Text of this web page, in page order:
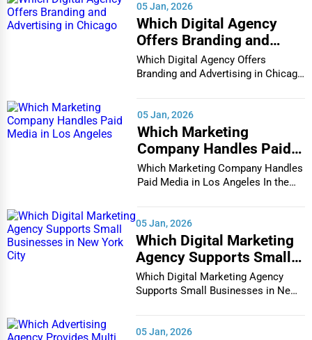
05 Jan, 2026
Which Digital Agency
Offers Branding and
Advertising in Chicago
Which Digital Agency Offers
Branding and Advertising in Chicago
05 Jan, 2026
Which Marketing
Company Handles Paid
Media in Los Angeles
Which Marketing Company Handles
Paid Media in Los Angeles In the
05 Jan, 2026
Which Digital Marketing
Agency Supports Small
Businesses in New York
City
Which Digital Marketing Agency
Supports Small Businesses in New
05 Jan, 2026